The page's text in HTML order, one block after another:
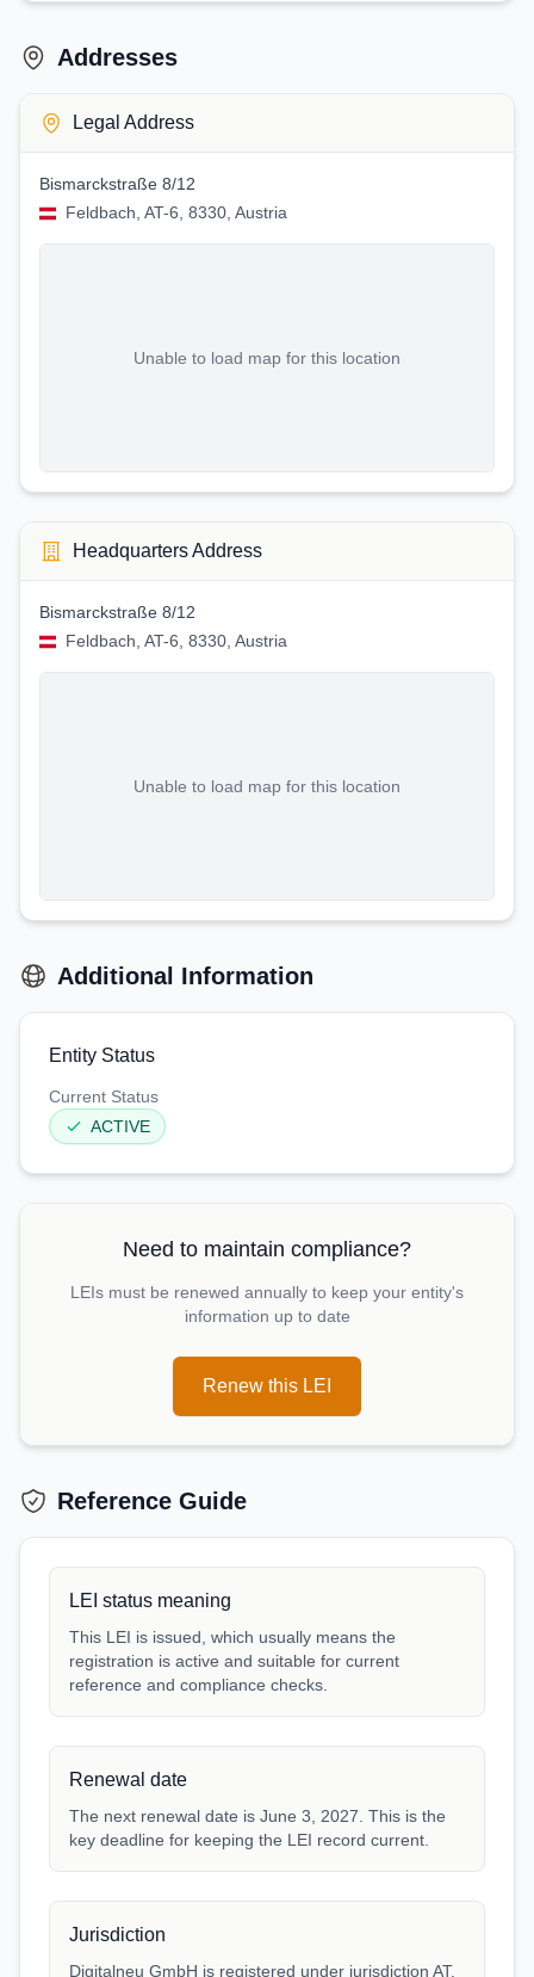
Addresses
Legal Address
Bismarckstraße 8/12
Feldbach, AT-6, 8330, Austria
Unable to load map for this location
Headquarters Address
Bismarckstraße 8/12
Feldbach, AT-6, 8330, Austria
Unable to load map for this location
Additional Information
Entity Status
Current Status
ACTIVE
Need to maintain compliance?
LEIs must be renewed annually to keep your entity's
information up to date
Renew this LEI
Reference Guide
LEI status meaning
This LEI is issued, which usually means the
registration is active and suitable for current
reference and compliance checks.
Renewal date
The next renewal date is June 3, 2027. This is the
key deadline for keeping the LEI record current.
Jurisdiction
Digitalneu GmbH is registered under jurisdiction AT.